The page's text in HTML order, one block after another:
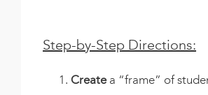
Step-by-Step Directions:
Createa “frame” of